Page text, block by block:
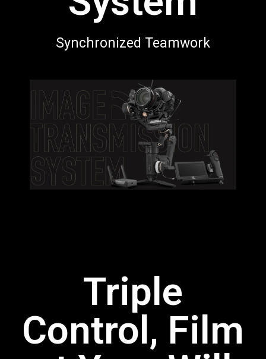
Synchronized Teamwork
Triple
Control, Film